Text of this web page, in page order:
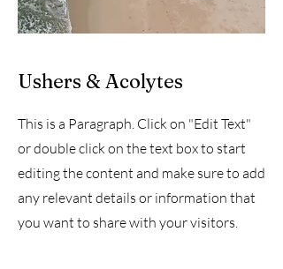
Ushers & Acolytes
This is a Paragraph. Click on "Edit Text"
or double click on the text box to start
editing the content and make sure to add
any relevant details or information that
you want to share with your visitors.